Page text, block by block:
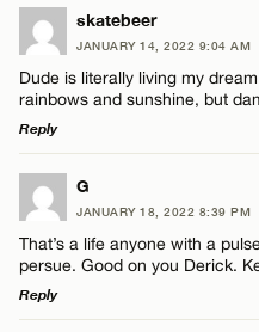
LEAVE A REPLY
Comment
Name*
Email*
skatebeer
JANUARY 14, 2022 9:04 AM
Dude is literally living my
rainbows and sunshine, but
Reply
LEAVE A REPLY
Comment
G
JANUARY 18, 2022 8:39 PM
That’s a life anyone with a
persue. Good on you Derick.
Reply